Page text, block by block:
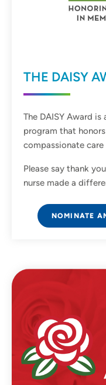
THE DAISY
The DAISY Award
program that
compassionate
Please say thank
nurse made a
NOMINATE